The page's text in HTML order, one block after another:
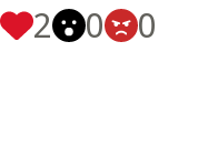
2 0 0